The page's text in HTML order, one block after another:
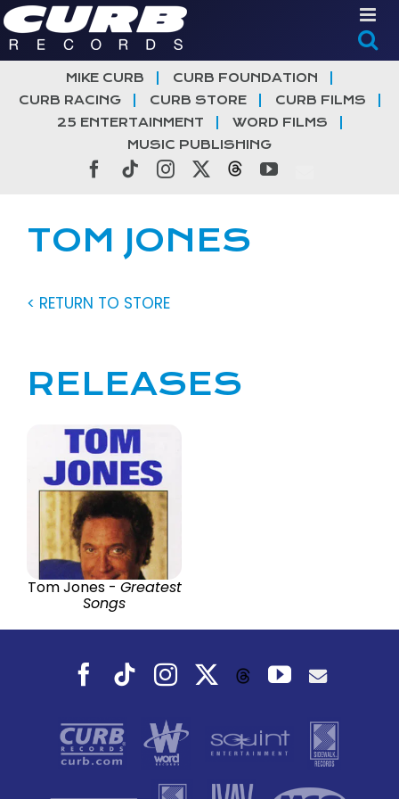
Skip
to
content
MIKE CURB
CURB FOUNDATION
CURB RACING
CURB STORE
CURB FILMS
25 ENTERTAINMENT
WORD FILMS
MUSIC PUBLISHING
Facebook
TiktokInstagramThreadsYouTube
TOM JONES
< RETURN TO STORE
RELEASES
Tom Jones - Greatest
Songs
Facebook
TiktokInstagramThreadsYouTube